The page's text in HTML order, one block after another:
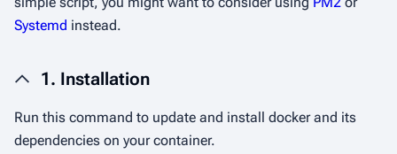
Systemd instead.
1. Installation
Run this command to update and install docker and its
dependencies on your container.